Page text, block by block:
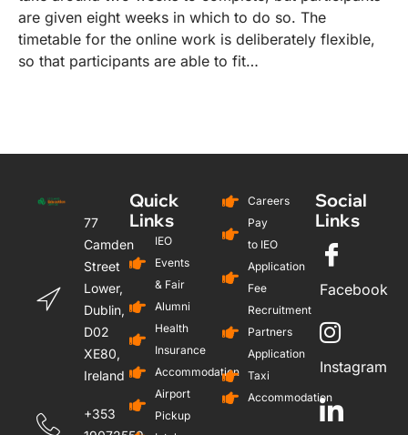
are given eight weeks in which to do so. The
timetable for the online work is deliberately flexible,
so that participants are able to fit…
77
Camden
Street
Lower,
Dublin,
D02
XE80,
Ireland
+353
Quick
Links
IEO
Events
& Fair
Alumni
Health
Insurance
Accommodation
Airport
Pickup
Careers
Pay
to IEO
Application
Fee
Recruitment
Partners
Application
Taxi
Accommodation
Social
Links
Facebook
Instagram